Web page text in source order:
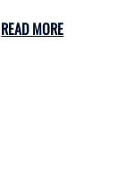
READ MORE